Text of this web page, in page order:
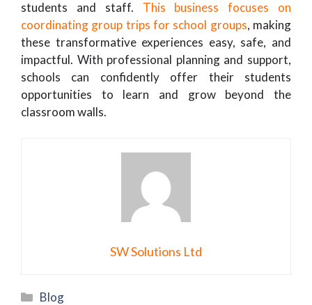
students and staff. This business focuses on
coordinating group trips for school groups, making
these transformative experiences easy, safe, and
impactful. With professional planning and support,
schools can confidently offer their students
opportunities to learn and grow beyond the
classroom walls.
SW Solutions Ltd
Categories
Blog